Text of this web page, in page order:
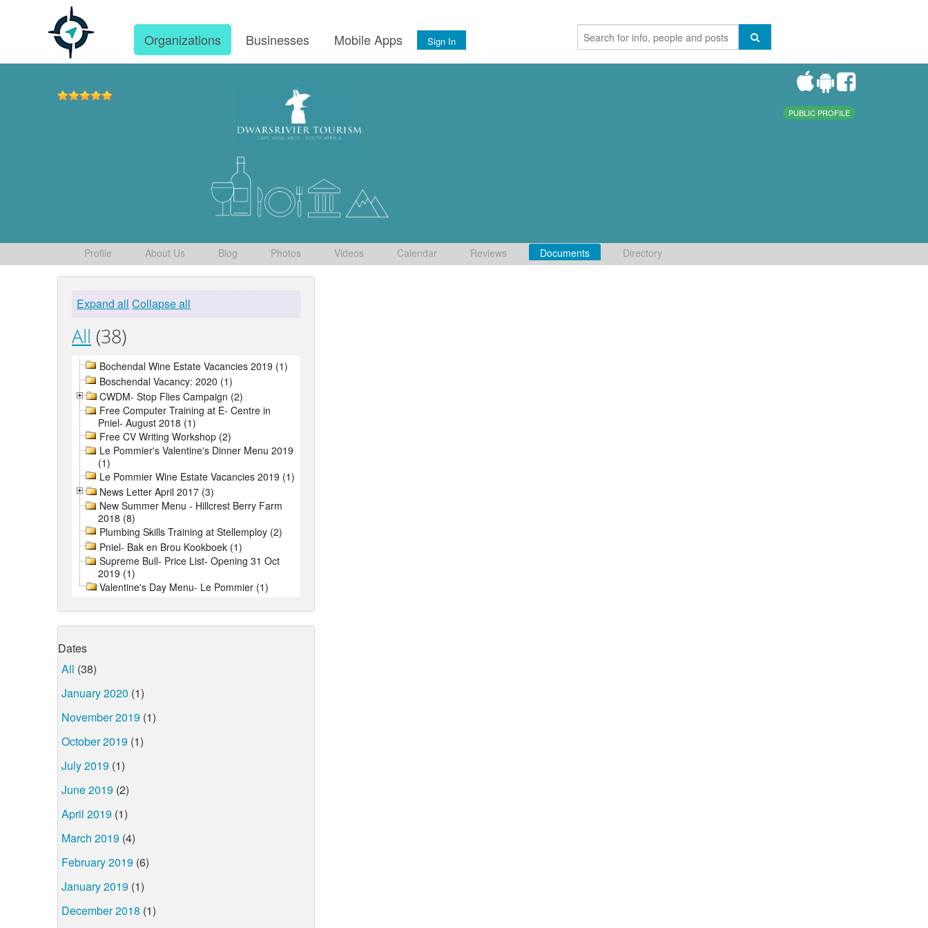
Organizations Businesses Mobile Apps Sign In
PUBLIC PROFILE
Profile About Us Blog Photos Videos Calendar Reviews Documents Directory
Expand all Collapse all
All (38)
Bochendal Wine Estate Vacancies 2019 (1)
Boschendal Vacancy: 2020 (1)
CWDM- Stop Flies Campaign (2)
Free Computer Training at E- Centre in
Pniel- August 2018 (1)
Free CV Writing Workshop (2)
Le Pommier's Valentine's Dinner Menu 2019
(1)
Le Pommier Wine Estate Vacancies 2019 (1)
News Letter April 2017 (3)
New Summer Menu - Hillcrest Berry Farm
2018 (8)
Plumbing Skills Training at Stellemploy (2)
Pniel- Bak en Brou Kookboek (1)
Supreme Bull- Price List- Opening 31 Oct
2019 (1)
Valentine's Day Menu- Le Pommier (1)
Dates
All (38)
January 2020 (1)
November 2019 (1)
October 2019 (1)
July 2019 (1)
June 2019 (2)
April 2019 (1)
March 2019 (4)
February 2019 (6)
January 2019 (1)
December 2018 (1)